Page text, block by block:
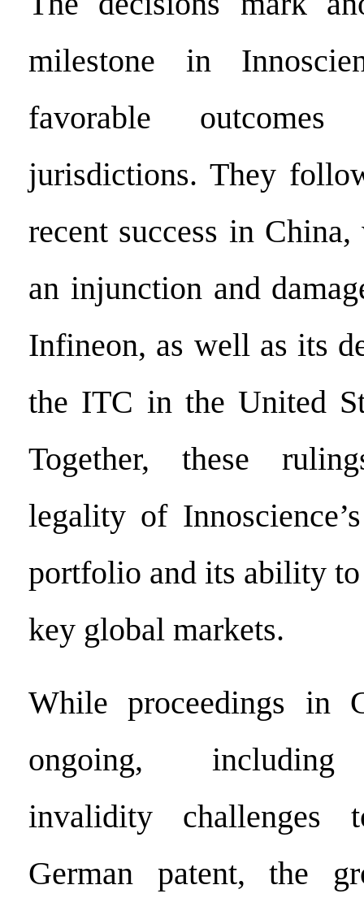
milestone in
favorable
jurisdictions. They
recent success in
an injunction and
Infineon, as well as its
the ITC in the United
Together, these
legality of
portfolio and its ability
key global markets.
While proceedings in
ongoing, including
invalidity challenges
German patent, the